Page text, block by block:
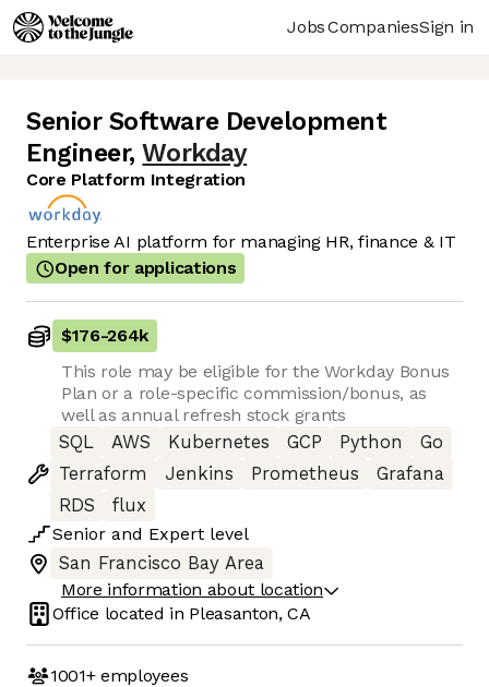
JobsCompaniesSign in
Senior Software Development
Engineer, Workday
Core Platform Integration
Enterprise AI platform for managing HR, finance & IT
Open for applications
$176-264k
This role may be eligible for the Workday Bonus
Plan or a role-specific commission/bonus, as
well as annual refresh stock grants
SQL
AWS Kubernetes GCP Python
Go
Terraform
Jenkins Prometheus
Grafana
RDS
flux
Senior and Expert level
San Francisco Bay Area
More information about location
Office located in Pleasanton, CA
1001+employees